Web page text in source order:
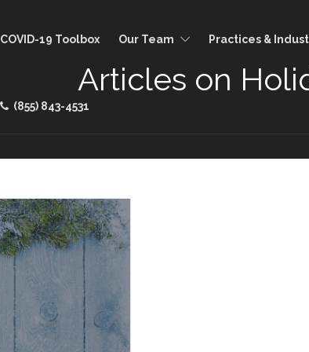
COVID-19 Toolbox Our Team Practices &
(855) 843-4531
Articles on